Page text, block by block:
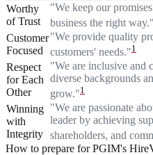
Worthy
of Trust
"We keep our
business the right way."
Customer
Focused
"We provide quality
customers' needs."1
Respect
for Each
Other
"We are inclusive and
diverse backgrounds
grow."1
Winning
with
Integrity
"We are passionate
leader by achieving
shareholders, and
How to prepare for PGIM's